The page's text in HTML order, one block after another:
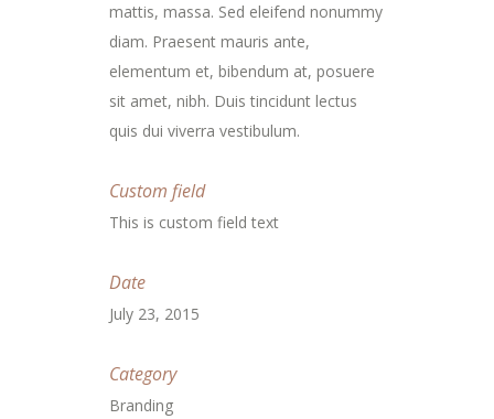
mattis, massa. Sed eleifend nonummy
diam. Praesent mauris ante,
elementum et, bibendum at, posuere
sit amet, nibh. Duis tincidunt lectus
quis dui viverra vestibulum.
Custom field
This is custom field text
Date
July 23, 2015
Category
Branding